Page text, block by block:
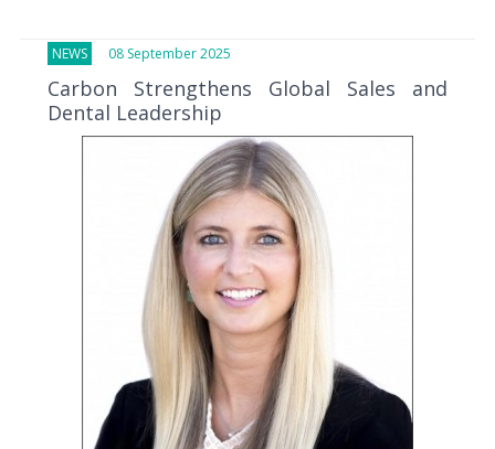
NEWS 08 September 2025
Carbon Strengthens Global Sales and
Dental Leadership